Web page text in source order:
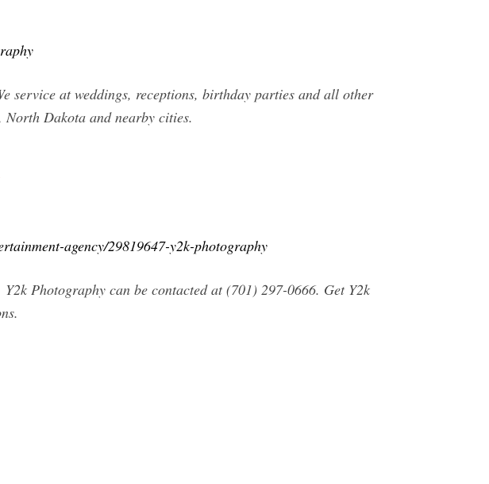
service at weddings, receptions, birthday parties and all other
North Dakota and nearby cities.
agency/29819647-y2k-photography
Photography can be contacted at (701) 297-0666. Get Y2k